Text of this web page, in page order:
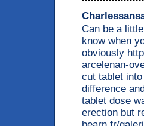
Can be a
know when
obviously
arcelenan-
cut tablet
difference
tablet dose
erection but